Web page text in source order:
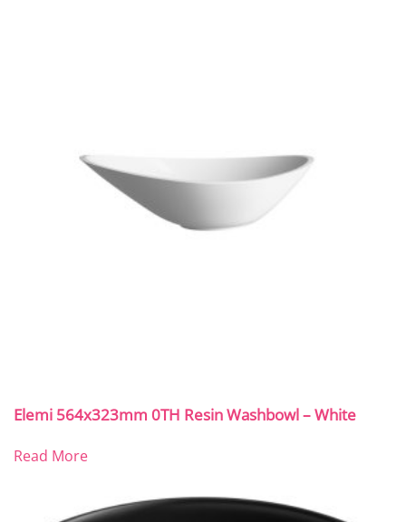
Elemi 564x323mm 0TH Resin Washbowl – White
Read More